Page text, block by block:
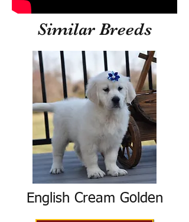
Similar Breeds
English Cream Golden